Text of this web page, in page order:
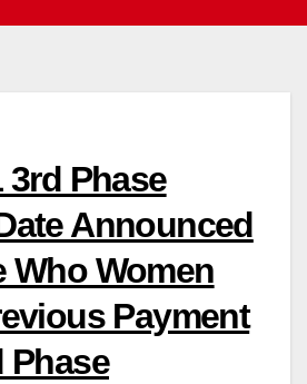
3rd Phase
Announced
Who Women
Payment
Phase